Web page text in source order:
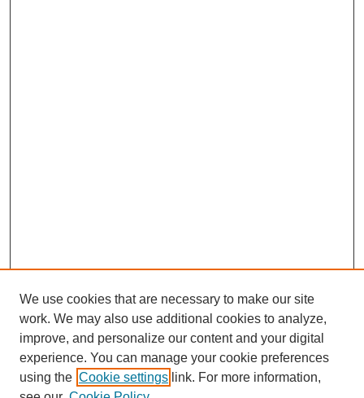
We use cookies that are necessary to make our site
work. We may also use additional cookies to analyze,
improve, and personalize our content and your digital
experience. You can manage your cookie preferences
using the Cookie settings link. For more information,